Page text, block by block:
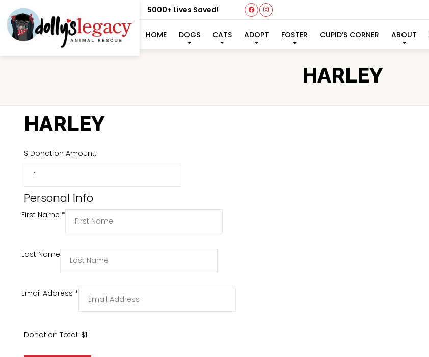
5000+ Lives Saved!
HOME DOGS CATS ADOPT FOSTER CUPID’S CORNER ABOUT
HARLEY
HARLEY
$ Donation Amount:
Personal Info
First Name *
Last Name
Email Address *
Donation Total: $1